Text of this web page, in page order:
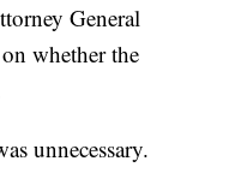
General
whether the
unnecessary.